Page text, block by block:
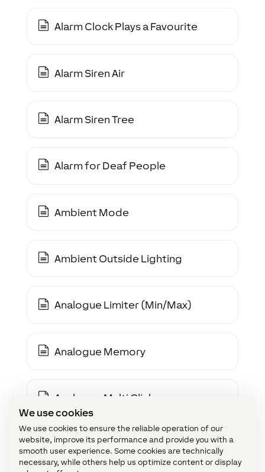
We use cookies
We use cookies to ensure the reliable operation of our
website, improve its performance and provide you with a
smooth user experience. Some cookies are technically
necessary, while others help us optimize content or display
Alarm Clock Plays a Favourite
Alarm Siren Air
Alarm Siren Tree
Alarm for Deaf People
Ambient Mode
Ambient Outside Lighting
Analogue Limiter (Min/Max)
Analogue Memory
Analogue Multi Click
Analogue Multiplexer (2-Way)